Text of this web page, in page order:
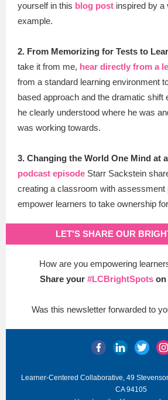
yourself in this blog post inspired by a
example.
2. From Memorizing for Tests to
take it from me, hear directly from a
from a standard learning environment
based approach and the dramatic shift
he clearly understood where he was
was working towards.
3. Changing the World One Mind at
podcast episode Starr Sackstein
creating a classroom with assessment
empower learners to take ownership
LET'S SHARE OUR
How are you empowering
Share your #LCBrightSpots on
Was this newsletter forwarded to
Learner-Centered Collaborative, 49
CA 94105